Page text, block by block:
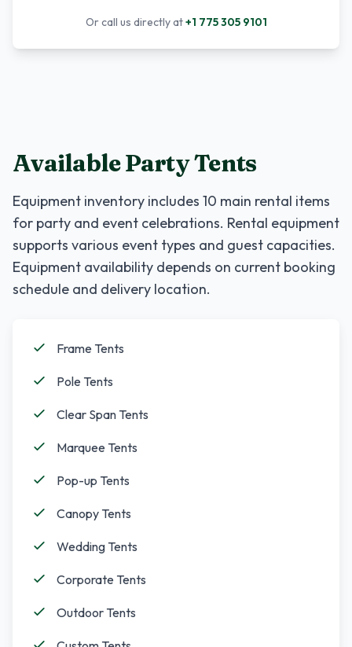
Or call us directly at+1 775 305 9101
Available Party Tents
Equipment inventory includes 10 main rental items
for party and event celebrations. Rental equipment
supports various event types and guest capacities.
Equipment availability depends on current booking
schedule and delivery location.
Frame Tents
Pole Tents
Clear Span Tents
Marquee Tents
Pop-up Tents
Canopy Tents
Wedding Tents
Corporate Tents
Outdoor Tents